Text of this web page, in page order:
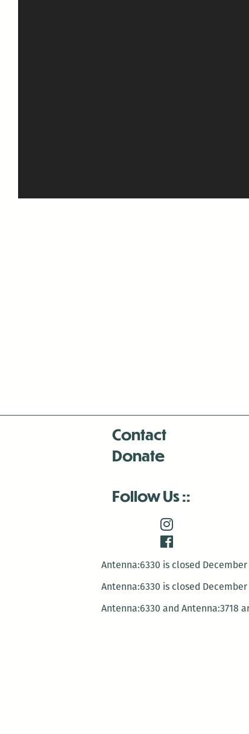
Antenna:6330 is closed
Antenna:6330 is closed
Antenna:6330 and Antenna:3718
Contact
Donate
Follow Us